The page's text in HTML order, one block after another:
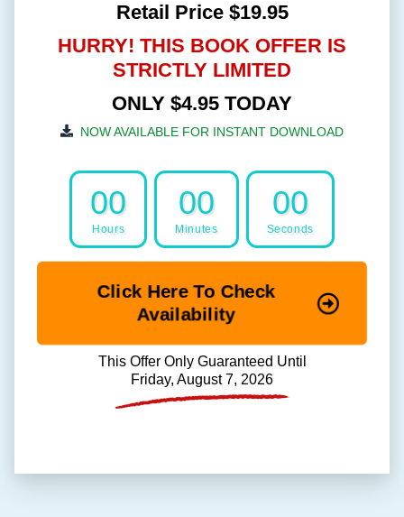
Retail Price $19.95
HURRY! THIS BOOK OFFER IS
STRICTLY LIMITED
ONLY $4.95 TODAY
NOW AVAILABLE FOR INSTANT DOWNLOAD
00
Hours
00
Minutes
00
Seconds
Click Here To Check
Availability
This Offer Only Guaranteed Until
Friday, August 7, 2026